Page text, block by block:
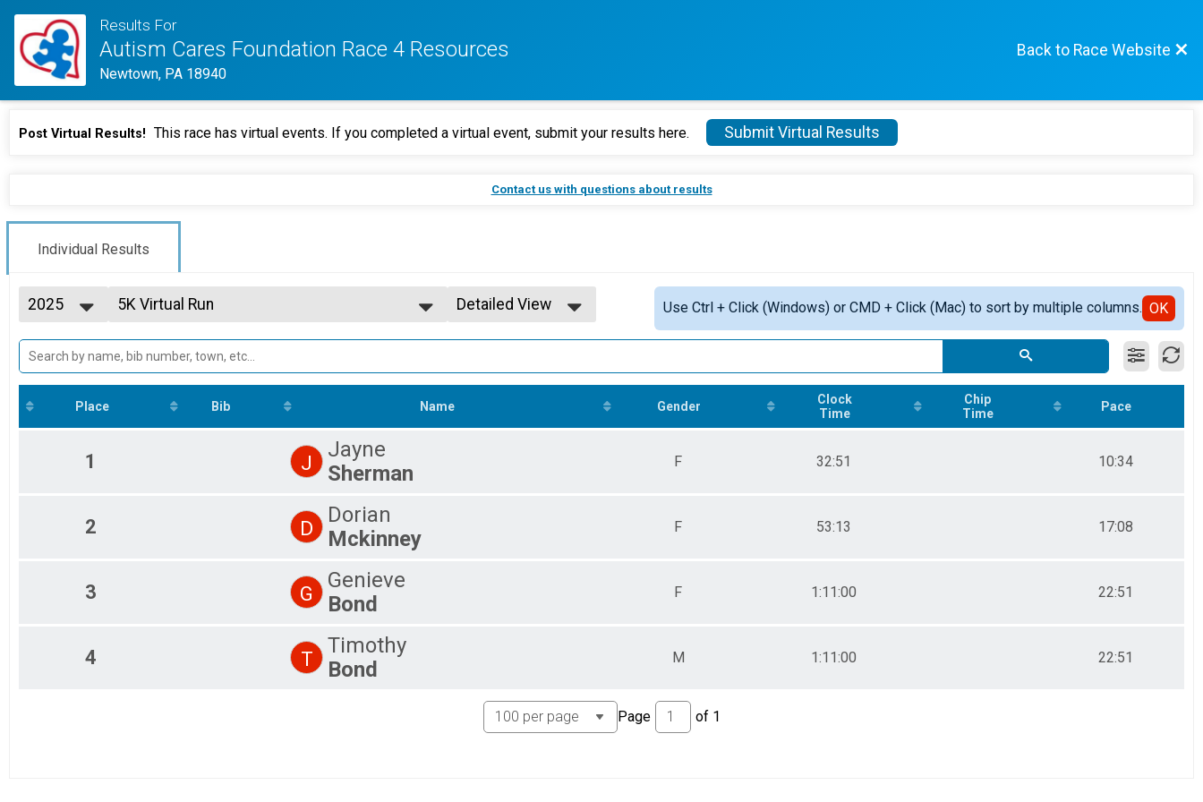
Results For
Autism Cares Foundation Race 4 Resources
Newtown, PA 18940
Back to Race Website
Post Virtual Results! This race has virtual events. If you completed a virtual event, submit your results here. Submit Virtual Results
Contact us with questions about results
Individual Results
2025
2025
2024
5K Virtual Run
5K Run Results
5K Virtual Run
5K Virtual Run Complete on your time prior to 9/20/2025
Detailed View
Use Ctrl + Click (Windows) or CMD + Click (Mac) to sort by multiple columns. OK
Place Bib Name Gender
Clock
Time
Chip
Time
Pace
1 J
Jayne
Sherman
F 32:51 10:34
2 D
Dorian
Mckinney
F 53:13 17:08
3 G
Genieve
Bond
F 1:11:00 22:51
4 T
Timothy
Bond
M 1:11:00 22:51
Page of 1